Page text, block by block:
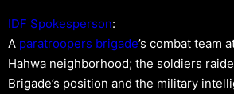
IDF Spokesperson:
A paratroopers brigade’s combat team
Hahwa neighborhood; the soldiers
Brigade’s position and the military